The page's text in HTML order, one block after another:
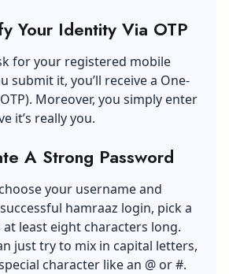
Your Identity Via OTP
for your registered mobile
submit it, you’ll receive a One-
Moreover, you simply enter
it’s really you.
A Strong Password
your username and
hamraaz login, pick a
least eight characters long.
just try to mix in capital letters,
character like an @ or #.